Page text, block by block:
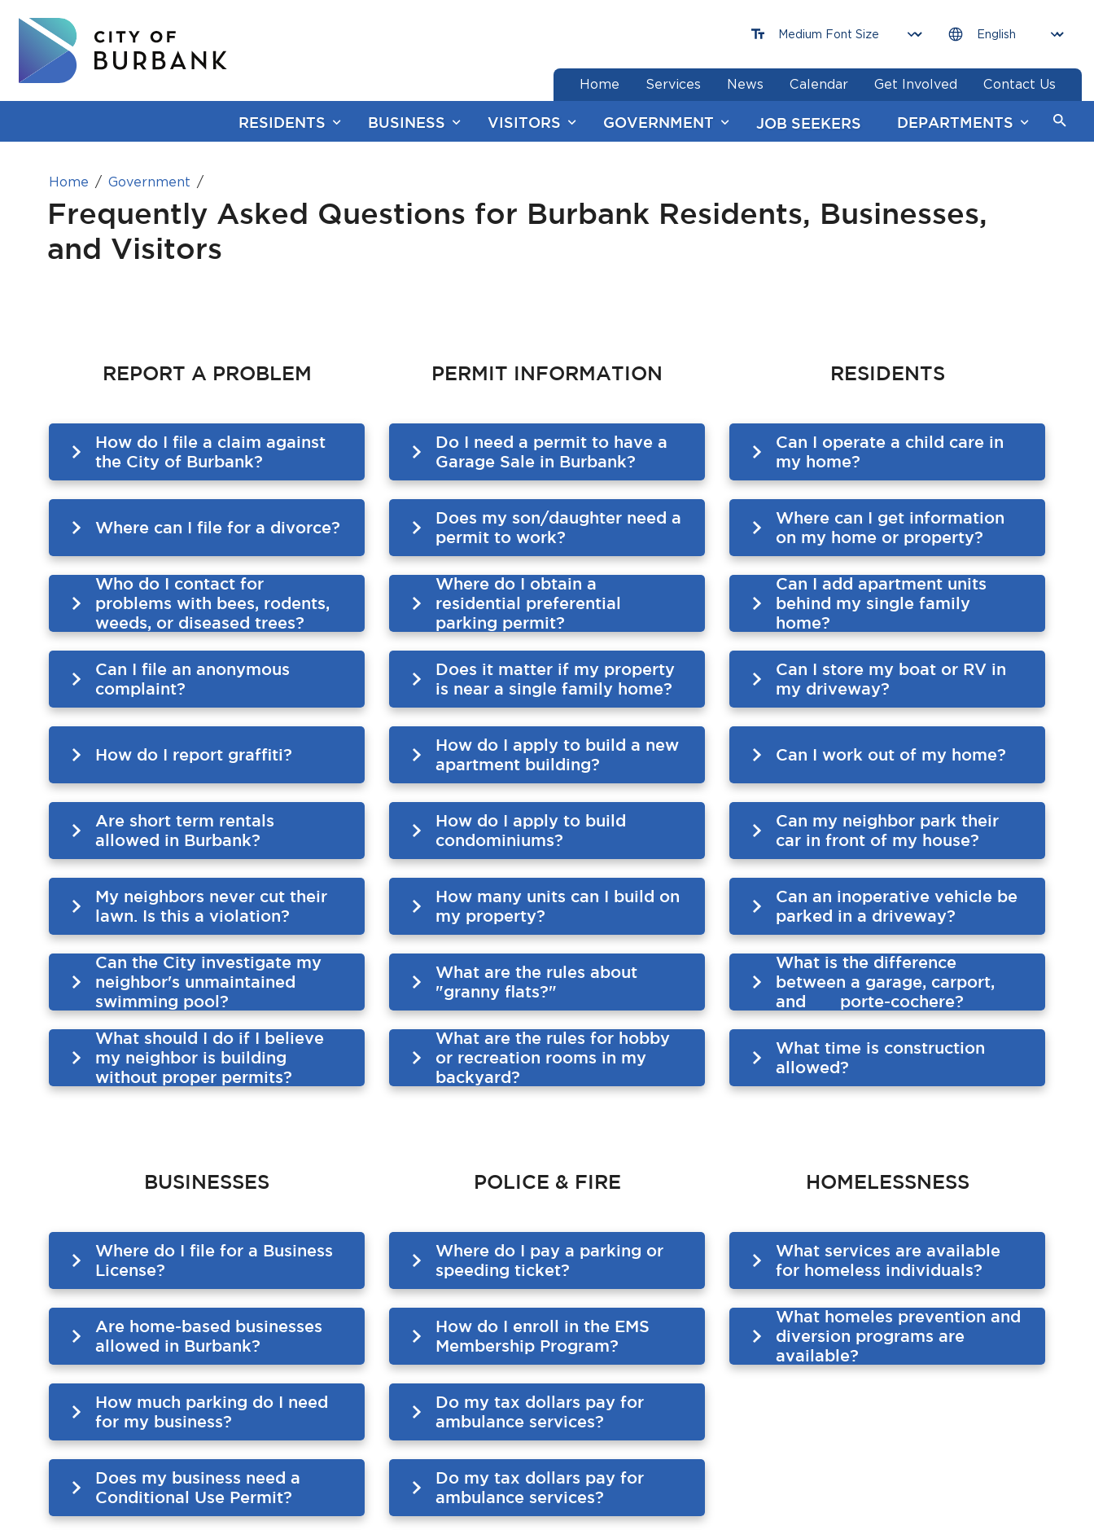
RESIDENTS BUSINESS VISITORS GOVERNMENT JOB SEEKERS DEPARTMENTS
Home Services News Calendar Get Involved Contact Us
end of menu
Home Government
Frequently Asked Questions for Burbank Residents, Businesses,
and Visitors
REPORT A PROBLEM
How do I file a claim against
the City of Burbank?
Where can I file for a divorce?
Who do I contact for
problems with bees, rodents,
weeds, or diseased trees?
Can I file an anonymous
complaint?
How do I report graffiti?
Are short term rentals
allowed in Burbank?
My neighbors never cut their
lawn. Is this a violation?
Can the City investigate my
neighbor's unmaintained
swimming pool?
What should I do if I believe
my neighbor is building
without proper permits?
PERMIT INFORMATION
Do I need a permit to have a
Garage Sale in Burbank?
Does my son/daughter need a
permit to work?
Where do I obtain a
residential preferential
parking permit?
Does it matter if my property
is near a single family home?
How do I apply to build a new
apartment building?
How do I apply to build
condominiums?
How many units can I build on
my property?
What are the rules about
"granny flats?"
What are the rules for hobby
or recreation rooms in my
backyard?
RESIDENTS
Can I operate a child care in
my home?
Where can I get information
on my home or property?
Can I add apartment units
behind my single family
home?
Can I store my boat or RV in
my driveway?
Can I work out of my home?
Can my neighbor park their
car in front of my house?
Can an inoperative vehicle be
parked in a driveway?
What is the difference
between a garage, carport,
and porte-cochere?
What time is construction
allowed?
BUSINESSES
Where do I file for a Business
License?
Are home-based businesses
allowed in Burbank?
How much parking do I need
for my business?
Does my business need a
Conditional Use Permit?
POLICE & FIRE
Where do I pay a parking or
speeding ticket?
How do I enroll in the EMS
Membership Program?
Do my tax dollars pay for
ambulance services?
Do my tax dollars pay for
ambulance services?
HOMELESSNESS
What services are available
for homeless individuals?
What homeles prevention and
diversion programs are
available?